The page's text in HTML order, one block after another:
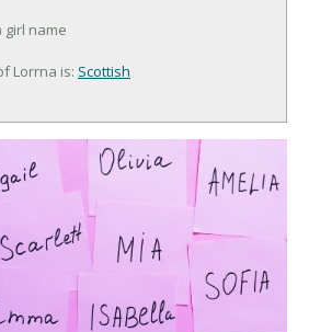
girl name
Lorrna is: Scottish